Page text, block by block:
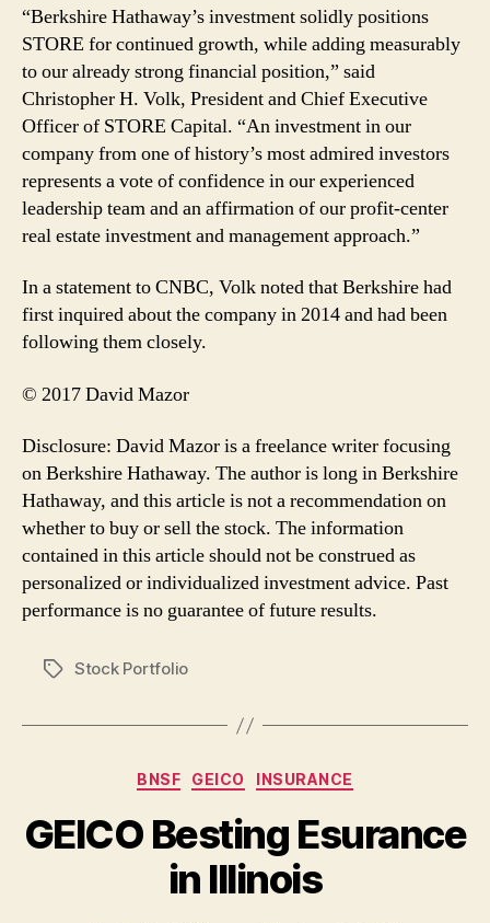
“Berkshire Hathaway’s investment solidly positions
STORE for continued growth, while adding measurably
to our already strong financial position,” said
Christopher H. Volk, President and Chief Executive
Officer of STORE Capital. “An investment in our
company from one of history’s most admired investors
represents a vote of confidence in our experienced
leadership team and an affirmation of our profit-center
real estate investment and management approach.”
In a statement to CNBC, Volk noted that Berkshire had
first inquired about the company in 2014 and had been
following them closely.
© 2017 David Mazor
Disclosure: David Mazor is a freelance writer focusing
on Berkshire Hathaway. The author is long in Berkshire
Hathaway, and this article is not a recommendation on
whether to buy or sell the stock. The information
contained in this article should not be construed as
personalized or individualized investment advice. Past
performance is no guarantee of future results.
TagsStock Portfolio
Categories
BNSF GEICO INSURANCE
GEICO Besting Esurance
in Illinois